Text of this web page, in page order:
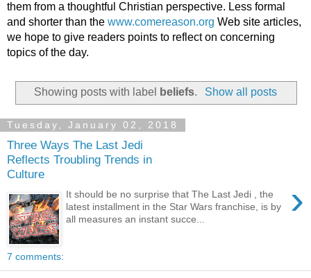
them from a thoughtful Christian perspective. Less formal
and shorter than the www.comereason.org Web site articles,
we hope to give readers points to reflect on concerning
topics of the day.
Showing posts with label beliefs. Show all posts
Tuesday, January 02, 2018
Three Ways The Last Jedi
Reflects Troubling Trends in
Culture
›
It should be no surprise that The Last Jedi , the
latest installment in the Star Wars franchise, is by
all measures an instant succe...
7 comments: